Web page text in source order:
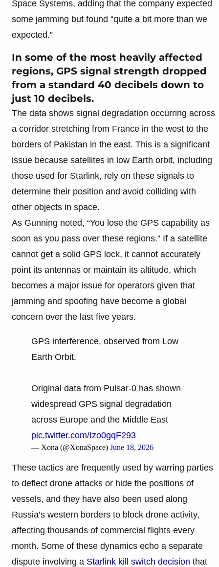
Space Systems, adding that the company expected
some jamming but found “quite a bit more than we
expected.”
In some of the most heavily affected
regions, GPS signal strength dropped
from a standard 40 decibels down to
just 10 decibels.
The data shows signal degradation occurring across
a corridor stretching from France in the west to the
borders of Pakistan in the east. This is a significant
issue because satellites in low Earth orbit, including
those used for Starlink, rely on these signals to
determine their position and avoid colliding with
other objects in space.
As Gunning noted, “You lose the GPS capability as
soon as you pass over these regions.” If a satellite
cannot get a solid GPS lock, it cannot accurately
point its antennas or maintain its altitude, which
becomes a major issue for operators given that
jamming and spoofing have become a global
concern over the last five years.
GPS interference, observed from Low
Earth Orbit.
Original data from Pulsar-0 has shown
widespread GPS signal degradation
across Europe and the Middle East
pic.twitter.com/Izo0gqF293
— Xona (@XonaSpace) June 18, 2026
These tactics are frequently used by warring parties
to deflect drone attacks or hide the positions of
vessels, and they have also been used along
Russia’s western borders to block drone activity,
affecting thousands of commercial flights every
month. Some of these dynamics echo a separate
dispute involving a Starlink kill switch decision that